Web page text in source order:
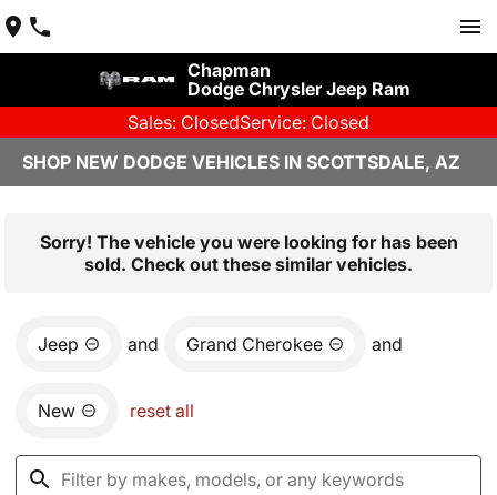
Chapman
Dodge Chrysler Jeep Ram
Sales: ClosedService: Closed
SHOP NEW DODGE VEHICLES IN SCOTTSDALE, AZ
Sorry! The vehicle you were looking for has been
sold. Check out these similar vehicles.
Jeep and Grand Cherokee and
New reset all